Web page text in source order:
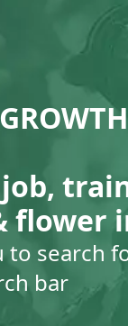
flower
to search
bar